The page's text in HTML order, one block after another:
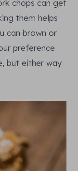
chops can get
them helps
can brown or
preference
but either way